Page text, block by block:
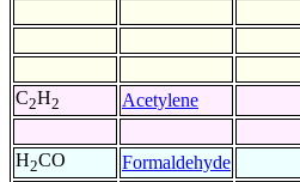
C2H2 Acetylene
H2CO Formaldehyde